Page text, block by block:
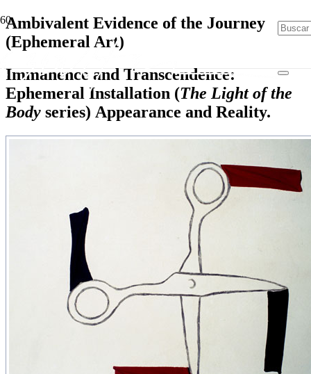
Ambivalent Evidence of the Journey
(Ephemeral Art)
Immanence and Transcendence:
Ephemeral Installation (The Light of the
Body series) Appearance and Reality.